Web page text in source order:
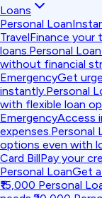
Loans
Personal Loan
TravelFinance your
loans.Personal
without financial
EmergencyGet
instantly.Personal
with flexible loan
EmergencyAccess
expenses.Personal
options even with
Card BillPay your
Personal LoanGet a
₹15,000 Personal